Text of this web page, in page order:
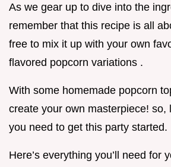
As we gear up to dive into the
remember that this recipe is all
free to mix it up with your own
flavored popcorn variations .
With some homemade popcorn
create your own masterpiece! so,
you need to get this party started.
Here’s everything you’ll need for